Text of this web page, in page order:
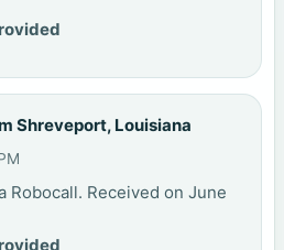
Shreveport, Louisiana
Robocall. Received on June